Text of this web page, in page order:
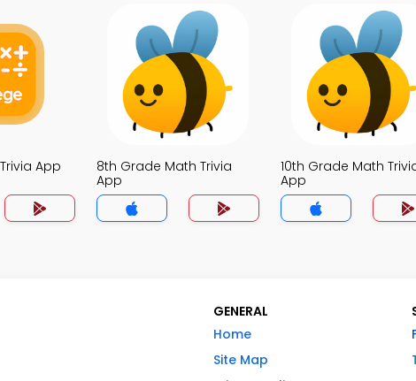
App
8th Grade Math Trivia
App
10th Grade Math
App
GENERAL
Home
Site Map